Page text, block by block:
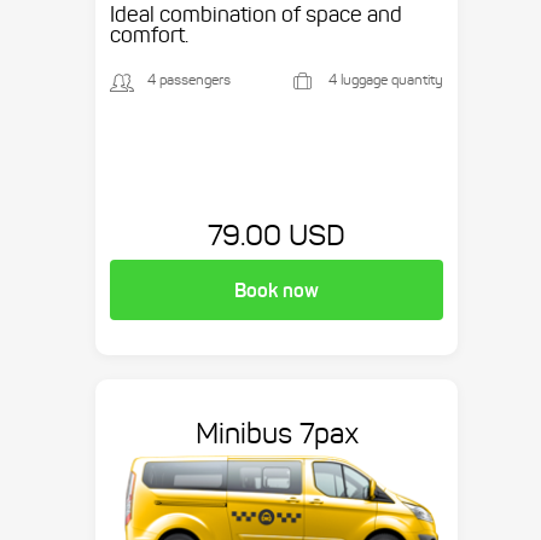
Ideal combination of space and
comfort.
4 passengers 4 luggage quantity
79.00 USD
Book now
Minibus 7pax